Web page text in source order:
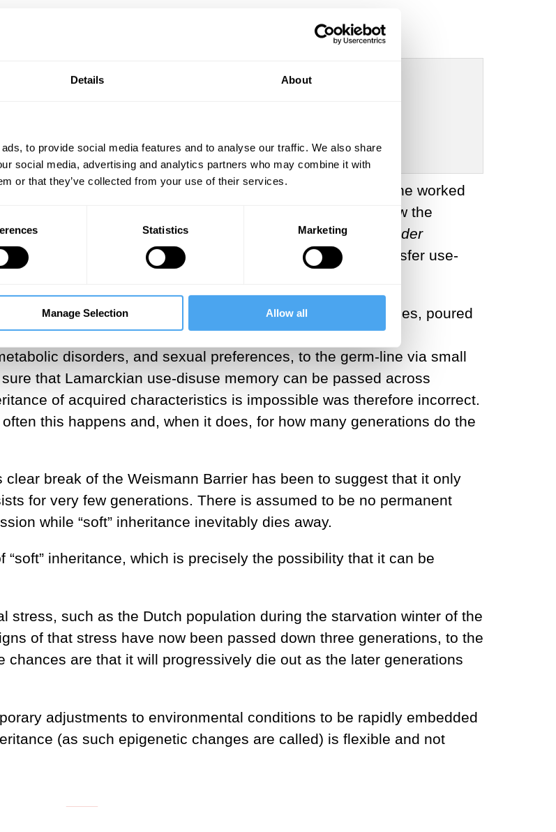
Details About
to provide social media features and to analyse our traffic. We also share
social media, advertising and analytics partners who may combine it with
or that they’ve collected from your use of their services.
Statistics Marketing
Manage Selection Allow all
disagreed. For, during the last decade of his life, he worked
on experiments designed to test his theory for how the
In his 1868 book, The Variation of Animals and Plants under
particles derived from the cells of the body that could transfer use-
was no barrier.
The small vesicles, called exosomes or extracellular vesicles, poured
Darwin’s idea proposed. They have now been proven to
disorders, and sexual preferences, to the germ-line via small
that Lamarckian use-disuse memory can be passed across
of acquired characteristics is impossible was therefore incorrect.
this happens and, when it does, for how many generations do the
break of the Weismann Barrier has been to suggest that it only
for very few generations. There is assumed to be no permanent
while “soft” inheritance inevitably dies away.
inheritance, which is precisely the possibility that it can be
stress, such as the Dutch population during the starvation winter of the
of that stress have now been passed down three generations, to the
are that it will progressively die out as the later generations
adjustments to environmental conditions to be rapidly embedded
(as such epigenetic changes are called) is flexible and not